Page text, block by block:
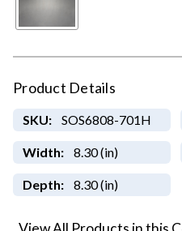
Product Details
SKU: SOS6808-701H
Width: 8.30 (in)
Depth: 8.30 (in)